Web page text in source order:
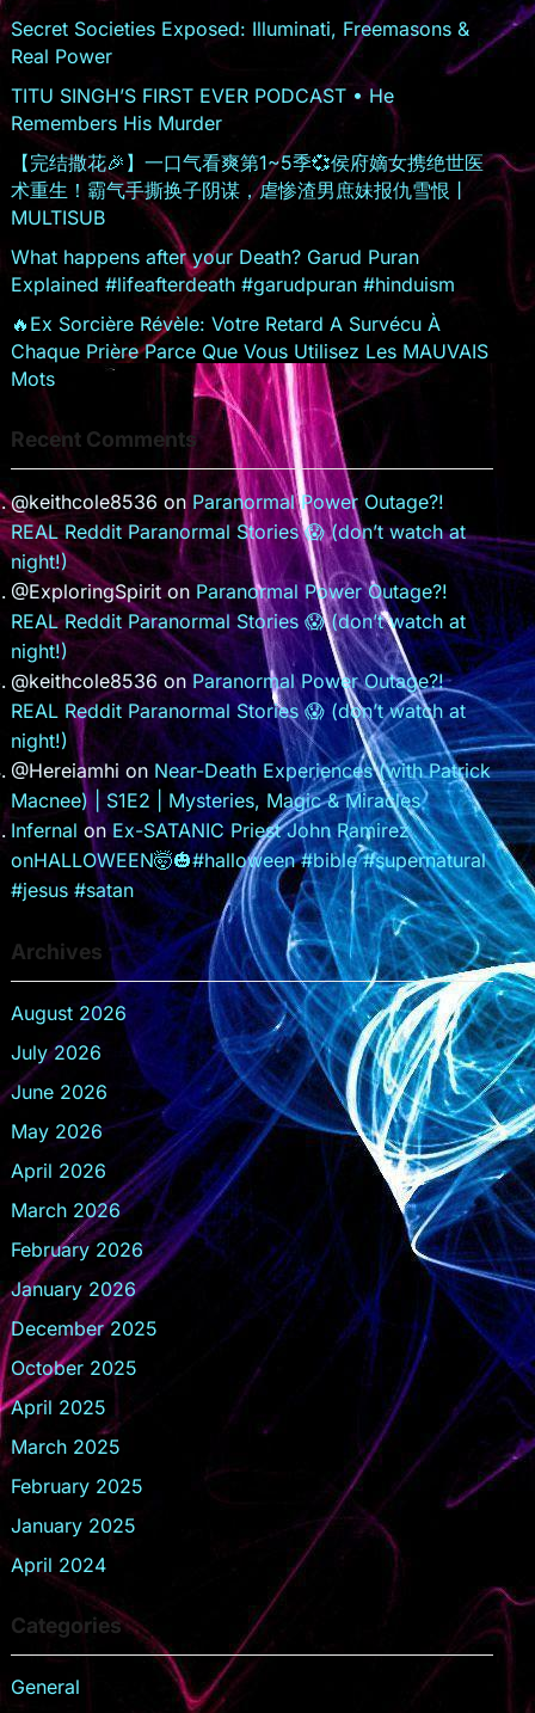
sr
o
o
m
Secret Societies Exposed: Illuminati, Freemasons &
Real Power
TITU SINGH’S FIRST EVER PODCAST • He
Remembers His Murder
【完结撒花🎉】一口气看爽第1~5季💞侯府嫡女携绝世医
术重生！霸气手撕换子阴谋，虐惨渣男庶妹报仇雪恨丨
MULTISUB
What happens after your Death? Garud Puran
Explained #lifeafterdeath #garudpuran #hinduism
🔥Ex Sorcière Révèle: Votre Retard A Survécu À
Chaque Prière Parce Que Vous Utilisez Les MAUVAIS
Mots
Recent Comments
@keithcole8536 onParanormal Power Outage?!
REAL Reddit Paranormal Stories 😱 (don’t watch at
night!)
@ExploringSpiriton Paranormal Power Outage?!
REAL Reddit Paranormal Stories 😱 (don’t watch at
night!)
@keithcole8536 onParanormal Power Outage?!
REAL Reddit Paranormal Stories 😱 (don’t watch at
night!)
@Hereiamhi on Near-Death Experiences (with Patrick
Macnee) | S1E2 | Mysteries, Magic & Miracles
Infernal onEx-SATANIC Priest John Ramirez
onHALLOWEEN🤯🎃#halloween #bible #supernatural
#jesus #satan
Archives
August 2026
July 2026
June 2026
May 2026
April 2026
March 2026
February 2026
January 2026
December 2025
October 2025
April 2025
March 2025
February 2025
January 2025
April 2024
Categories
General